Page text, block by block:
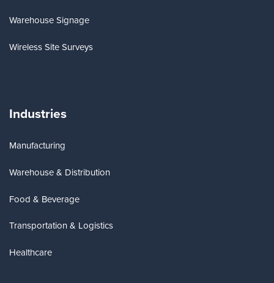
Warehouse Signage
Wireless Site Surveys
Industries
Manufacturing
Warehouse & Distribution
Food & Beverage
Transportation & Logistics
Healthcare